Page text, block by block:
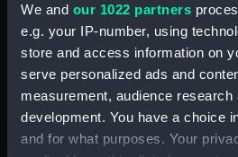
We and our 1022 partners
e.g. your IP-number, using
store and access information on
serve personalized ads and
measurement, audience research
development. You have a choice
and for what purposes. Your
Navigation". Contains
Godfrey's navigation
chronometer work,
etc. (Manuscript) (GOD/
Ring binder: "A-C, D-J".
Godfrey, mainly